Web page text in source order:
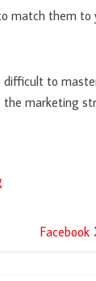
match them to
to
marketing
Facebook